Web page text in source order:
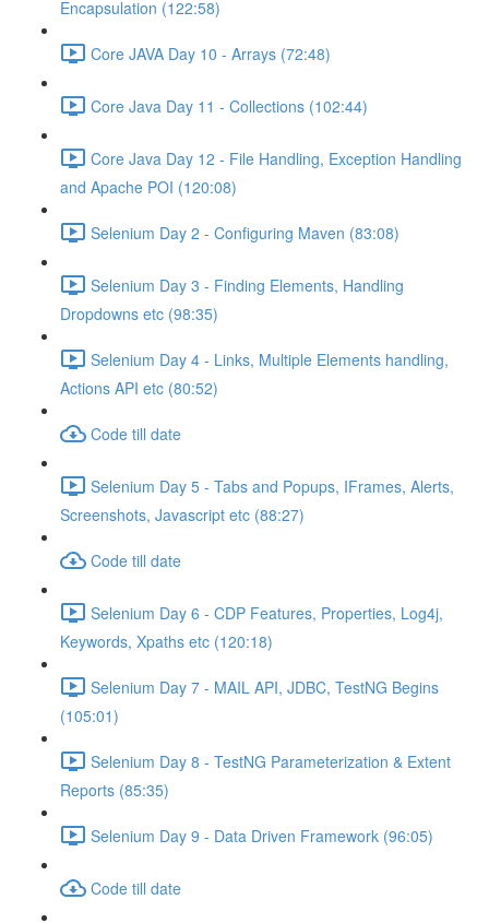
Encapsulation (122:58)
Core JAVA Day 10 - Arrays (72:48)
Core Java Day 11 - Collections (102:44)
Core Java Day 12 - File Handling, Exception Handling
and Apache POI (120:08)
Selenium Day 2 - Configuring Maven (83:08)
Selenium Day 3 - Finding Elements, Handling
Dropdowns etc (98:35)
Selenium Day 4 - Links, Multiple Elements handling,
Actions API etc (80:52)
Code till date
Selenium Day 5 - Tabs and Popups, IFrames, Alerts,
Screenshots, Javascript etc (88:27)
Code till date
Selenium Day 6 - CDP Features, Properties, Log4j,
Keywords, Xpaths etc (120:18)
Selenium Day 7 - MAIL API, JDBC, TestNG Begins
(105:01)
Selenium Day 8 - TestNG Parameterization & Extent
Reports (85:35)
Selenium Day 9 - Data Driven Framework (96:05)
Code till date